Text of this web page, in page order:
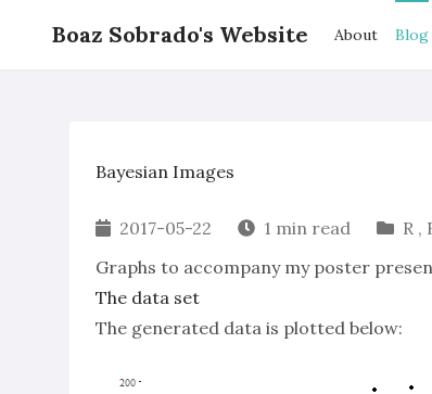
Boaz Sobrado's Website About Blog
Bayesian Images
2017-05-22 1 min read R ,
Graphs to accompany my poster
The data set
The generated data is plotted below: